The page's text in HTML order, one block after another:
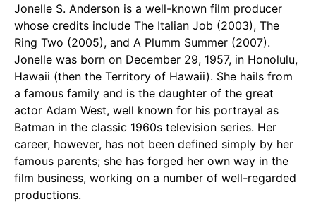
Jonelle S. Anderson is a well-known film producer
whose credits include The Italian Job (2003), The
Ring Two (2005), and A Plumm Summer (2007).
Jonelle was born on December 29, 1957, in Honolulu,
Hawaii (then the Territory of Hawaii). She hails from
a famous family and is the daughter of the great
actor Adam West, well known for his portrayal as
Batman in the classic 1960s television series. Her
career, however, has not been defined simply by her
famous parents; she has forged her own way in the
film business, working on a number of well-regarded
productions.